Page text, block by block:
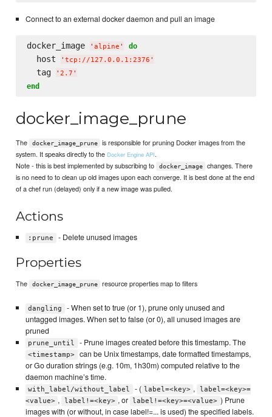
Connect to an external docker daemon and pull an image
docker_image ' alpine ' do
  host
' tcp://127.0.0.1:2376 '
  tag
' 2.7 '
end
docker_image_prune
The docker_image_prune
is responsible for pruning Docker images from the
system. It speaks directly to the Docker Engine API.
Note - this is best implemented by subscribing to
docker_image
changes. There
is no need to to clean up old images upon each converge. It is best done at the end
of a chef run (delayed) only if a new image was pulled.
Actions
:prune - Delete unused images
Properties
The docker_image_prune resource properties map to filters
dangling
- When set to true (or 1), prune only unused and
untagged images. When set to false (or 0), all unused images are
pruned
prune_until - Prune images created before this timestamp. The
<timestamp>
can be Unix timestamps, date formatted timestamps,
or Go duration strings (e.g. 10m, 1h30m) computed relative to the
daemon machine’s time.
with_label/without_label - ( label=<key> ,
label=<key>=
<value> , label!=<key> , or label!=<key>=<value> ) Prune
images with (or without, in case label!=... is used) the specified labels.